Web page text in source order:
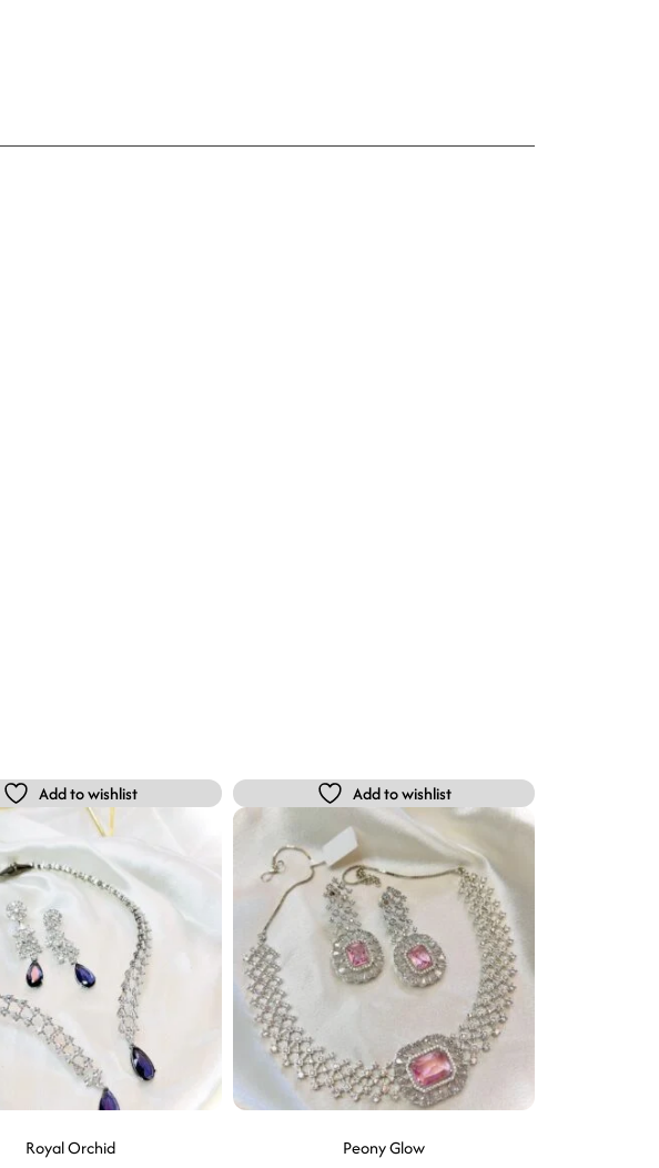
Add to wishlist
Royal Orchid
Add to wishlist
Peony Glow